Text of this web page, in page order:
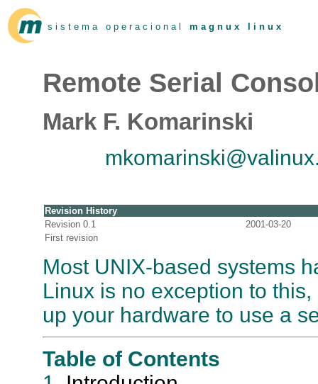
s i s t e m a o p e r a c i o n a l m a g n u x l i n u x
Remote Serial
Mark F. Komarinski
Revision History
Revision 0.1
2001-03-20
First revision
Most UNIX-based systems
Linux is no exception to
up your hardware to use a
Table of Contents